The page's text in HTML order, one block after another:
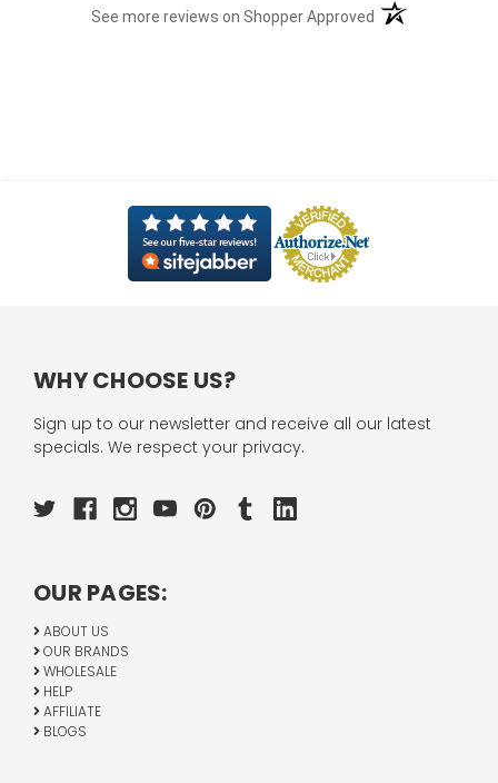
See more reviews on Shopper Approved (opens in a new
WHY CHOOSE US?
Sign up to our newsletter and receive all our latest
specials. We respect your privacy.
OUR PAGES:
ABOUT US
OUR BRANDS
WHOLESALE
HELP
AFFILIATE
BLOGS